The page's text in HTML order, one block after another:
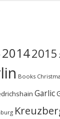
20142015
Books
Garlic